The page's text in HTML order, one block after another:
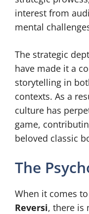
interest from
mental
The strategic
have made it a
storytelling in
contexts. As a
culture has
game,
beloved classic
The
When it comes
Reversi, there is